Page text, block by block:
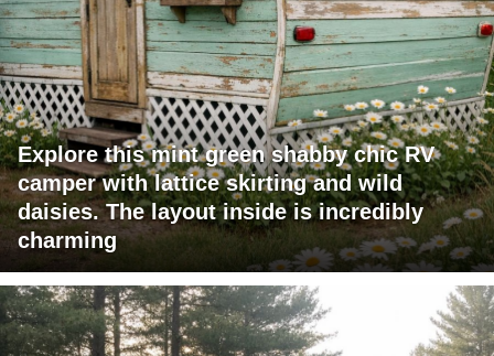
Explore this mint green shabby chic RV
camper with lattice skirting and wild
daisies. The layout inside is incredibly
charming